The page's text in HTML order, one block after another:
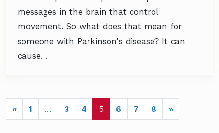
messages in the brain that control
movement. So what does that mean for
someone with Parkinson's disease? It can
cause…
POSTS NAVIGATION
« 1 … 3 4 5 6 7 8 »